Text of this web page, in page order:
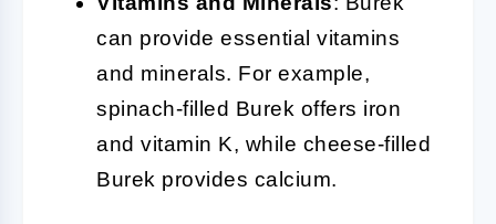
can provide essential vitamins
and minerals. For example,
spinach-filled Burek offers iron
and vitamin K, while cheese-filled
Burek provides calcium.